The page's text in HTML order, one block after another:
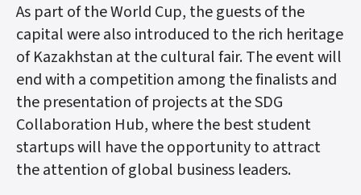
As part of the World Cup, the guests of the
capital were also introduced to the rich heritage
of Kazakhstan at the cultural fair. The event will
end with a competition among the finalists and
the presentation of projects at the SDG
Collaboration Hub, where the best student
startups will have the opportunity to attract
the attention of global business leaders.